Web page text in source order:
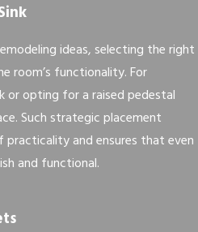
ideas, selecting the right
room’s functionality. For
or opting for a raised pedestal
Such strategic placement
and ensures that even
and functional.